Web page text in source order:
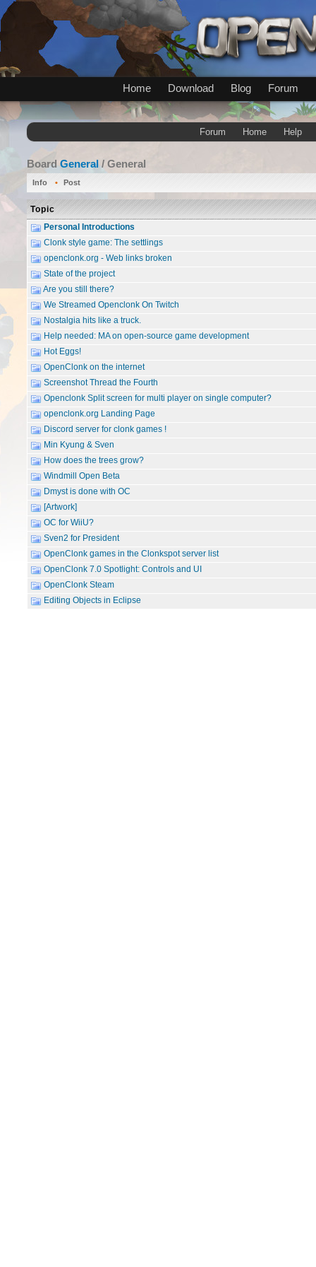
Home Download Blog Forum
Forum Home Help
Board General / General
Info Post
Topic
Personal Introductions
Clonk style game: The settlings
openclonk.org - Web links broken
State of the project
Are you still there?
We Streamed Openclonk On Twitch
Nostalgia hits like a truck.
Help needed: MA on open-source game development
Hot Eggs!
OpenClonk on the internet
Screenshot Thread the Fourth
Openclonk Split screen for multi player on single computer?
openclonk.org Landing Page
Discord server for clonk games !
Min Kyung & Sven
How does the trees grow?
Windmill Open Beta
Dmyst is done with OC
[Artwork]
OC for WiiU?
Sven2 for President
OpenClonk games in the Clonkspot server list
OpenClonk 7.0 Spotlight: Controls and UI
OpenClonk Steam
Editing Objects in Eclipse